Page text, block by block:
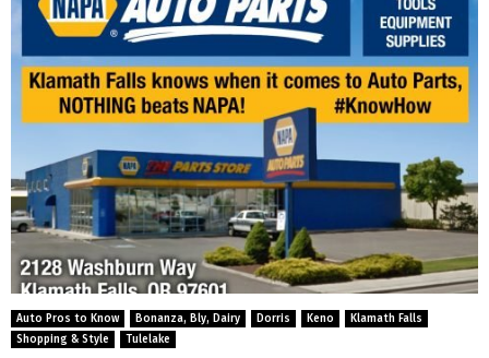
Auto Pros to Know Bonanza, Bly, Dairy Dorris Keno
Klamath Falls
Shopping & Style
Tulelake